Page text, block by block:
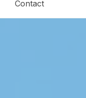
Contact